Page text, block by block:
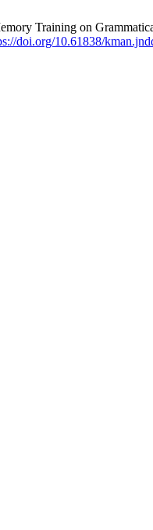
Training on
doi.org/10.61838/